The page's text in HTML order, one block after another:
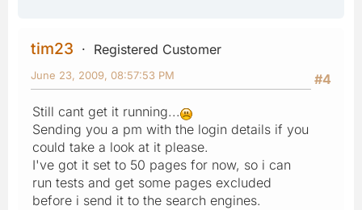
tim23
Registered Customer
#4
June 23, 2009, 08:57:53 PM
Still cant get it running...
Sending you a pm with the login details if you
could take a look at it please.
I've got it set to 50 pages for now, so i can
run tests and get some pages excluded
before i send it to the search engines.